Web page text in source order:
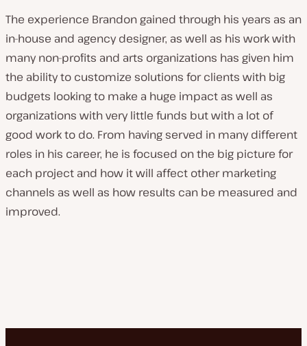
The experience Brandon gained through his years as an
in-house and agency designer, as well as his work with
many non-profits and arts organizations has given him
the ability to customize solutions for clients with big
budgets looking to make a huge impact as well as
organizations with very little funds but with a lot of
good work to do. From having served in many different
roles in his career, he is focused on the big picture for
each project and how it will affect other marketing
channels as well as how results can be measured and
improved.